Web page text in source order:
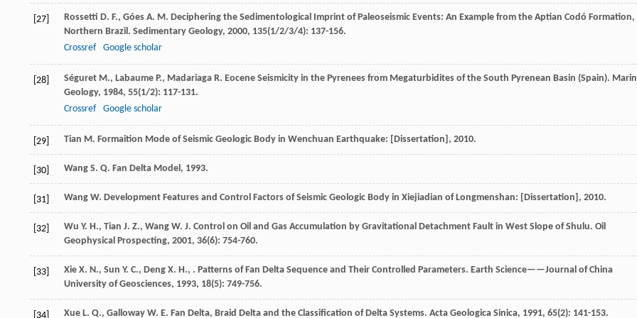
[27] Rossetti D. F., Góes A. M. Deciphering the Sedimentological Imprint of Paleoseismic Events: An Example from the Aptian Codó Formation,
Northern Brazil. Sedimentary Geology, 2000, 135(1/2/3/4): 137-156.
Crossref
Google scholar
[28] Séguret M., Labaume P., Madariaga R. Eocene Seismicity in the Pyrenees from Megaturbidites of the South Pyrenean Basin (Spain).
Geology, 1984, 55(1/2): 117-131.
Crossref
Google scholar
[29] Tian M. Formaition Mode of Seismic Geologic Body in Wenchuan Earthquake: [Dissertation] , 2010.
[30] Wang S. Q. Fan Delta Model, 1993.
[31] Wang W. Development Features and Control Factors of Seismic Geologic Body in Xiejiadian of Longmenshan: [Dissertation] , 2010.
[32] Wu Y. H., Tian J. Z., Wang W. J. Control on Oil and Gas Accumulation by Gravitational Detachment Fault in West Slope of Shulu. Oil
Geophysical Prospecting, 2001, 36(6): 754-760.
[33] Xie X. N., Sun Y. C., Deng X. H., . Patterns of Fan Delta Sequence and Their Controlled Parameters. Earth Science——Journal of China
University of Geosciences, 1993, 18(5): 749-756.
[34] Xue L. Q., Galloway W. E. Fan Delta, Braid Delta and the Classification of Delta Systems. Acta Geologica Sinica, 1991, 65(2): 141-153.